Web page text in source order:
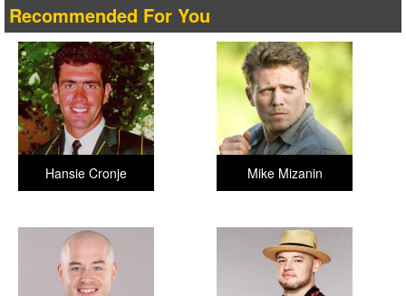
Recommended For You
Mike Mizanin
Hansie Cronje